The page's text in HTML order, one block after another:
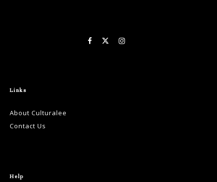
Links
About Culturalee
Contact Us
Help